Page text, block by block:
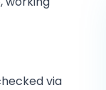
via